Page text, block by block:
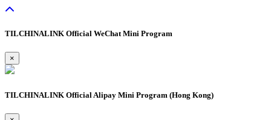
TILCHINALINK Official WeChat Mini Program
×
TILCHINALINK Official Alipay Mini Program (Hong Kong)